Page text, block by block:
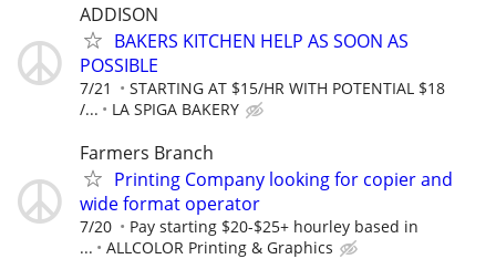
ADDISON
BAKERS KITCHEN HELP AS SOON AS
POSSIBLE
7/21
STARTING AT $15/HR WITH POTENTIAL $18
/...
LA SPIGA BAKERY
Farmers Branch
Printing Company looking for copier and
wide format operator
7/20
Pay starting $20-$25+ hourley based in
...
ALLCOLOR Printing & Graphics